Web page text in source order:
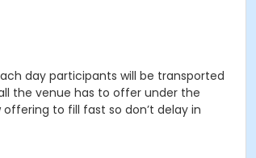
day participants will be transported
the venue has to offer under the
to fill fast so don’t delay in